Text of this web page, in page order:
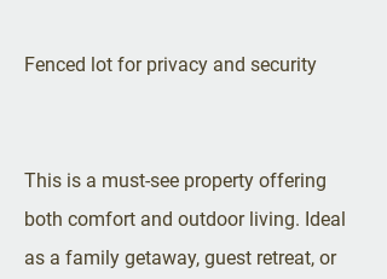
Fenced lot for privacy and security
This is a must-see property offering
both comfort and outdoor living. Ideal
as a family getaway, guest retreat, or